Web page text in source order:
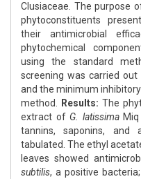
Clusiaceae. The purpose
phytoconstituents
their antimicrobial
phytochemical
using the standard
screening was carried
and the minimum
method.
Results: The
extract of G. latissima
tannins, saponins, and
tabulated. The ethyl
leaves showed
subtilis, a positive